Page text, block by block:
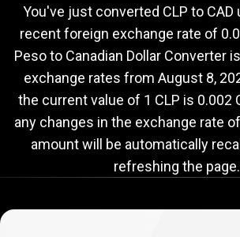
to
CAD
exchange
rate
rate
You've just converted CLP to
recent foreign exchange rate of
Peso to Canadian Dollar Converter
exchange rates from August 8,
the current value of 1 CLP is 0.002
any changes in the exchange rate
amount will be automatically
refreshing the page.